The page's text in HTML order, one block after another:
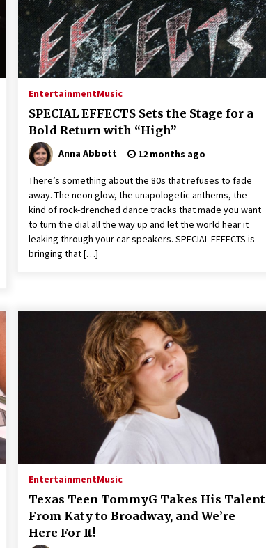
Extension Lead Brand
1 hour ago
The Market Potential and
Application Trends of High-
Performance Ceramic Valves
7 hours ago
“AI Assisted Federal Grant Writing”
Now Available: Expert Combines 45+
Years, $250M in Awards With AI
EntertainmentMusic
SPECIAL EFFECTS Sets the Stage for a
Bold Return with “High”
Anna Abbott 12 months ago
There’s something about the 80s that refuses to fade
away. The neon glow, the unapologetic anthems, the
kind of rock-drenched dance tracks that made you want
to turn the dial all the way up and let the world hear it
leaking through your car speakers. SPECIAL EFFECTS is
bringing that […]
EntertainmentMusic
Texas Teen TommyG Takes His Talent
From Katy to Broadway, and We’re
Here For It!